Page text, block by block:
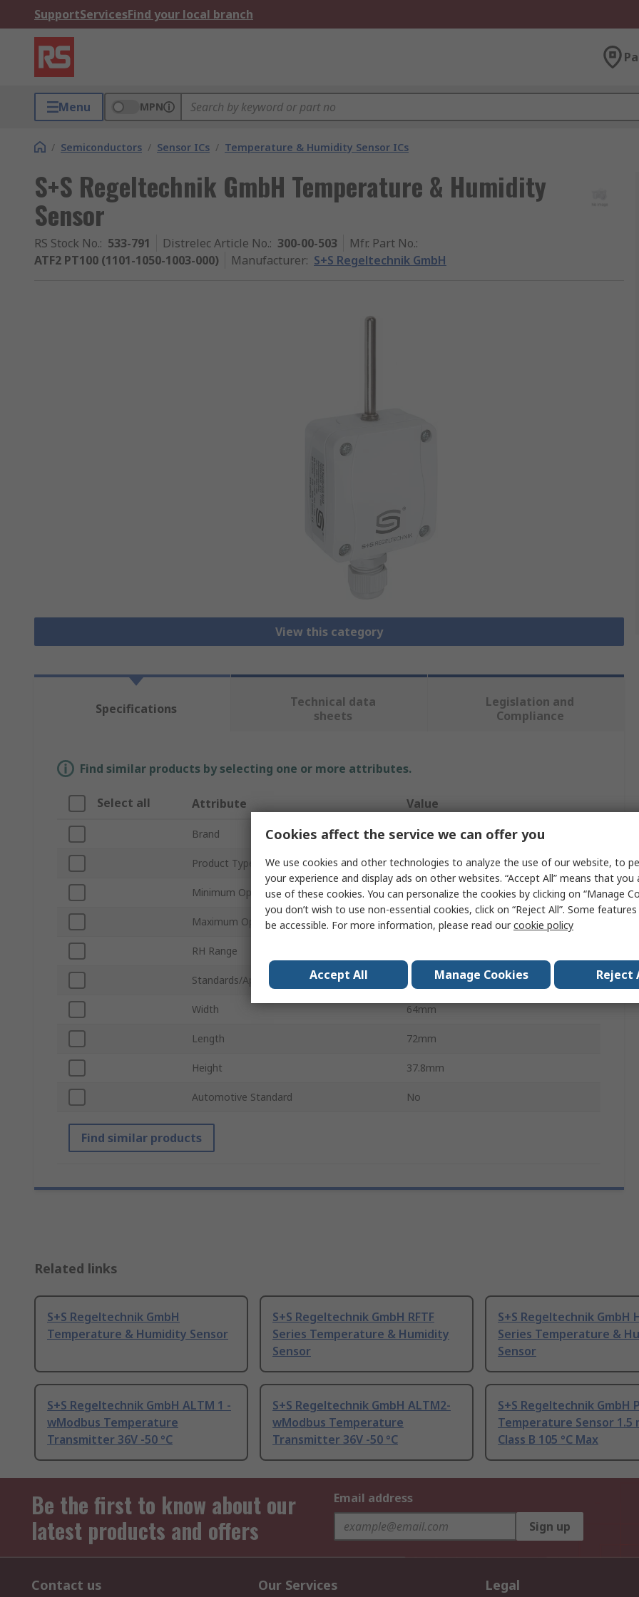
SupportServicesFind your local branch
Menu MPN
/ Semiconductors / Sensor ICs / Temperature & Humidity Sensor ICs
S+S Regeltechnik GmbH Temperature & Humidity
Sensor
RS Stock No.: 533-791 Distrelec Article No.: 300-00-503 Mfr. Part No.:
ATF2 PT100 (1101-1050-1003-000)
Manufacturer: S+S Regeltechnik GmbH
View this category
Specifications
Technical data
sheets
Legislation and
Compliance
Find similar products by selecting one or more attributes.
Select all Attribute Value
Brand S+S Regeltechnik GmbH
Product Type Temperature & Humidity Sensor
Minimum Operating Temperature -50°C
Maximum Operating Temperature 90°C
RH Range
Standards/Approvals
Width 64mm
Length 72mm
Height 37.8mm
Automotive Standard No
Find similar products
Related links
S+S Regeltechnik GmbH
Temperature & Humidity Sensor
S+S Regeltechnik GmbH RFTF
Series Temperature & Humidity
Sensor
S+S Regeltechnik GmbH
Series Temperature &
Sensor
S+S Regeltechnik GmbH ALTM 1 -
wModbus Temperature
Transmitter 36V -50 °C
S+S Regeltechnik GmbH ALTM2-
wModbus Temperature
Transmitter 36V -50 °C
S+S Regeltechnik GmbH
Temperature Sensor 1.5
Class B 105 °C Max
Be the first to know about our
latest products and offers
Email address
Sign up
Contact us Our Services Legal
Cookies affect the service we can offer you
We use cookies and other technologies to analyze the use of our website, to
your experience and display ads on other websites. “Accept All” means that
use of these cookies. You can personalize the cookies by clicking on “Manage
you don’t wish to use non-essential cookies, click on “Reject All”. Some
be accessible. For more information, please read ourcookie policy
Accept All Manage Cookies Reject